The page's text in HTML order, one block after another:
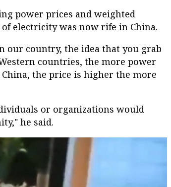
power prices and weighted
electricity was now rife in China.
our country, the idea that you grab
countries, the more power
the price is higher the more
or organizations would
he said.